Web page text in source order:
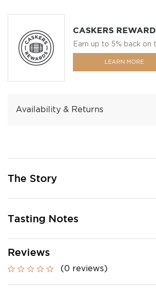
CASKERS
Earn up to 5% back on
LEARN MORE
Availability & Returns
The Story
Tasting Notes
Reviews
(0 reviews)